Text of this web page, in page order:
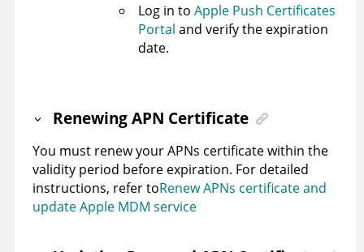
Log in to Apple Push Certificates
Portal and verify the expiration
date.
Renewing APN Certificate
You must renew your APNs certificate within the
validity period before expiration. For detailed
instructions, refer toRenew APNs certificate and
update Apple MDM service